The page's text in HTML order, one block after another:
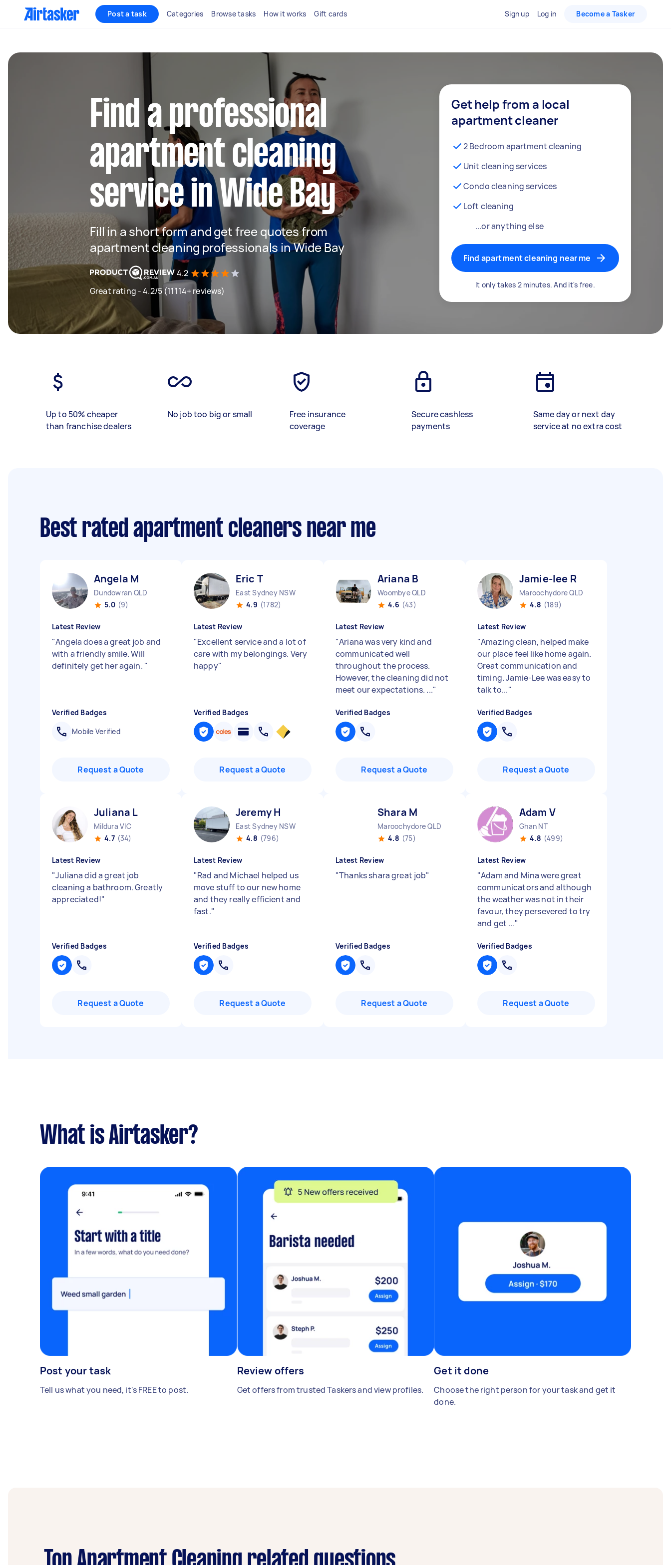
Post a task Categories Browse tasks How it works Gift cards Sign up Log in Become a Tasker
Find a professional
apartment cleaning
service in Wide Bay
Fill in a short form and get free quotes from
apartment cleaning professionals in Wide Bay
4.2
Great rating - 4.2/5 (11114+ reviews)
Get help from a local
apartment cleaner
2 Bedroom apartment cleaning
Unit cleaning services
Condo cleaning services
Loft cleaning
...or anything else
Find apartment cleaning near me
It only takes 2 minutes. And it's free.
Up to 50% cheaper
than franchise dealers
No job too big or small
Free insurance
coverage
Secure cashless
payments
Same day or next day
service at no extra cost
Best rated apartment cleaners near me
Angela M
Dundowran QLD
5.0 (9)
Latest Review
"Angela does a great job and
with a friendly smile. Will
definitely get her again. "
Verified Badges
Mobile Verified
Request a Quote
Eric T
East Sydney NSW
4.9 (1782)
Latest Review
"Excellent service and a lot of
care with my belongings. Very
happy"
Verified Badges
Request a Quote
Ariana B
Woombye QLD
4.6 (43)
Latest Review
"Ariana was very kind and
communicated well
throughout the process.
However, the cleaning did not
meet our expectations. ..."
Verified Badges
Request a Quote
Jamie-lee R
Maroochydore QLD
4.8 (189)
Latest Review
"Amazing clean, helped make
our place feel like home again.
Great communication and
timing. Jamie-Lee was easy to
talk to..."
Verified Badges
Request a Quote
Juliana L
Mildura VIC
4.7 (34)
Latest Review
"Juliana did a great job
cleaning a bathroom. Greatly
appreciated!"
Verified Badges
Request a Quote
Jeremy H
East Sydney NSW
4.8 (796)
Latest Review
"Rad and Michael helped us
move stuff to our new home
and they really efficient and
fast."
Verified Badges
Request a Quote
Shara M
Maroochydore QLD
4.8 (75)
Latest Review
"Thanks shara great job"
Verified Badges
Request a Quote
Adam V
Ghan NT
4.8 (499)
Latest Review
"Adam and Mina were great
communicators and although
the weather was not in their
favour, they persevered to try
and get ..."
Verified Badges
Request a Quote
What is Airtasker?
Post your task
Tell us what you need, it's FREE to post.
Review offers
Get offers from trusted Taskers and view profiles.
Get it done
Choose the right person for your task and get it
done.